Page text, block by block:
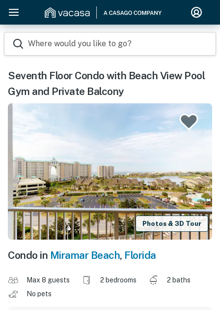
Where would you like to go?
Seventh Floor Condo with Beach View Pool
Gym and Private Balcony
Photos & 3D Tour
Condo in Miramar Beach, Florida
Max 8 guests 2 bedrooms
2 baths
No pets